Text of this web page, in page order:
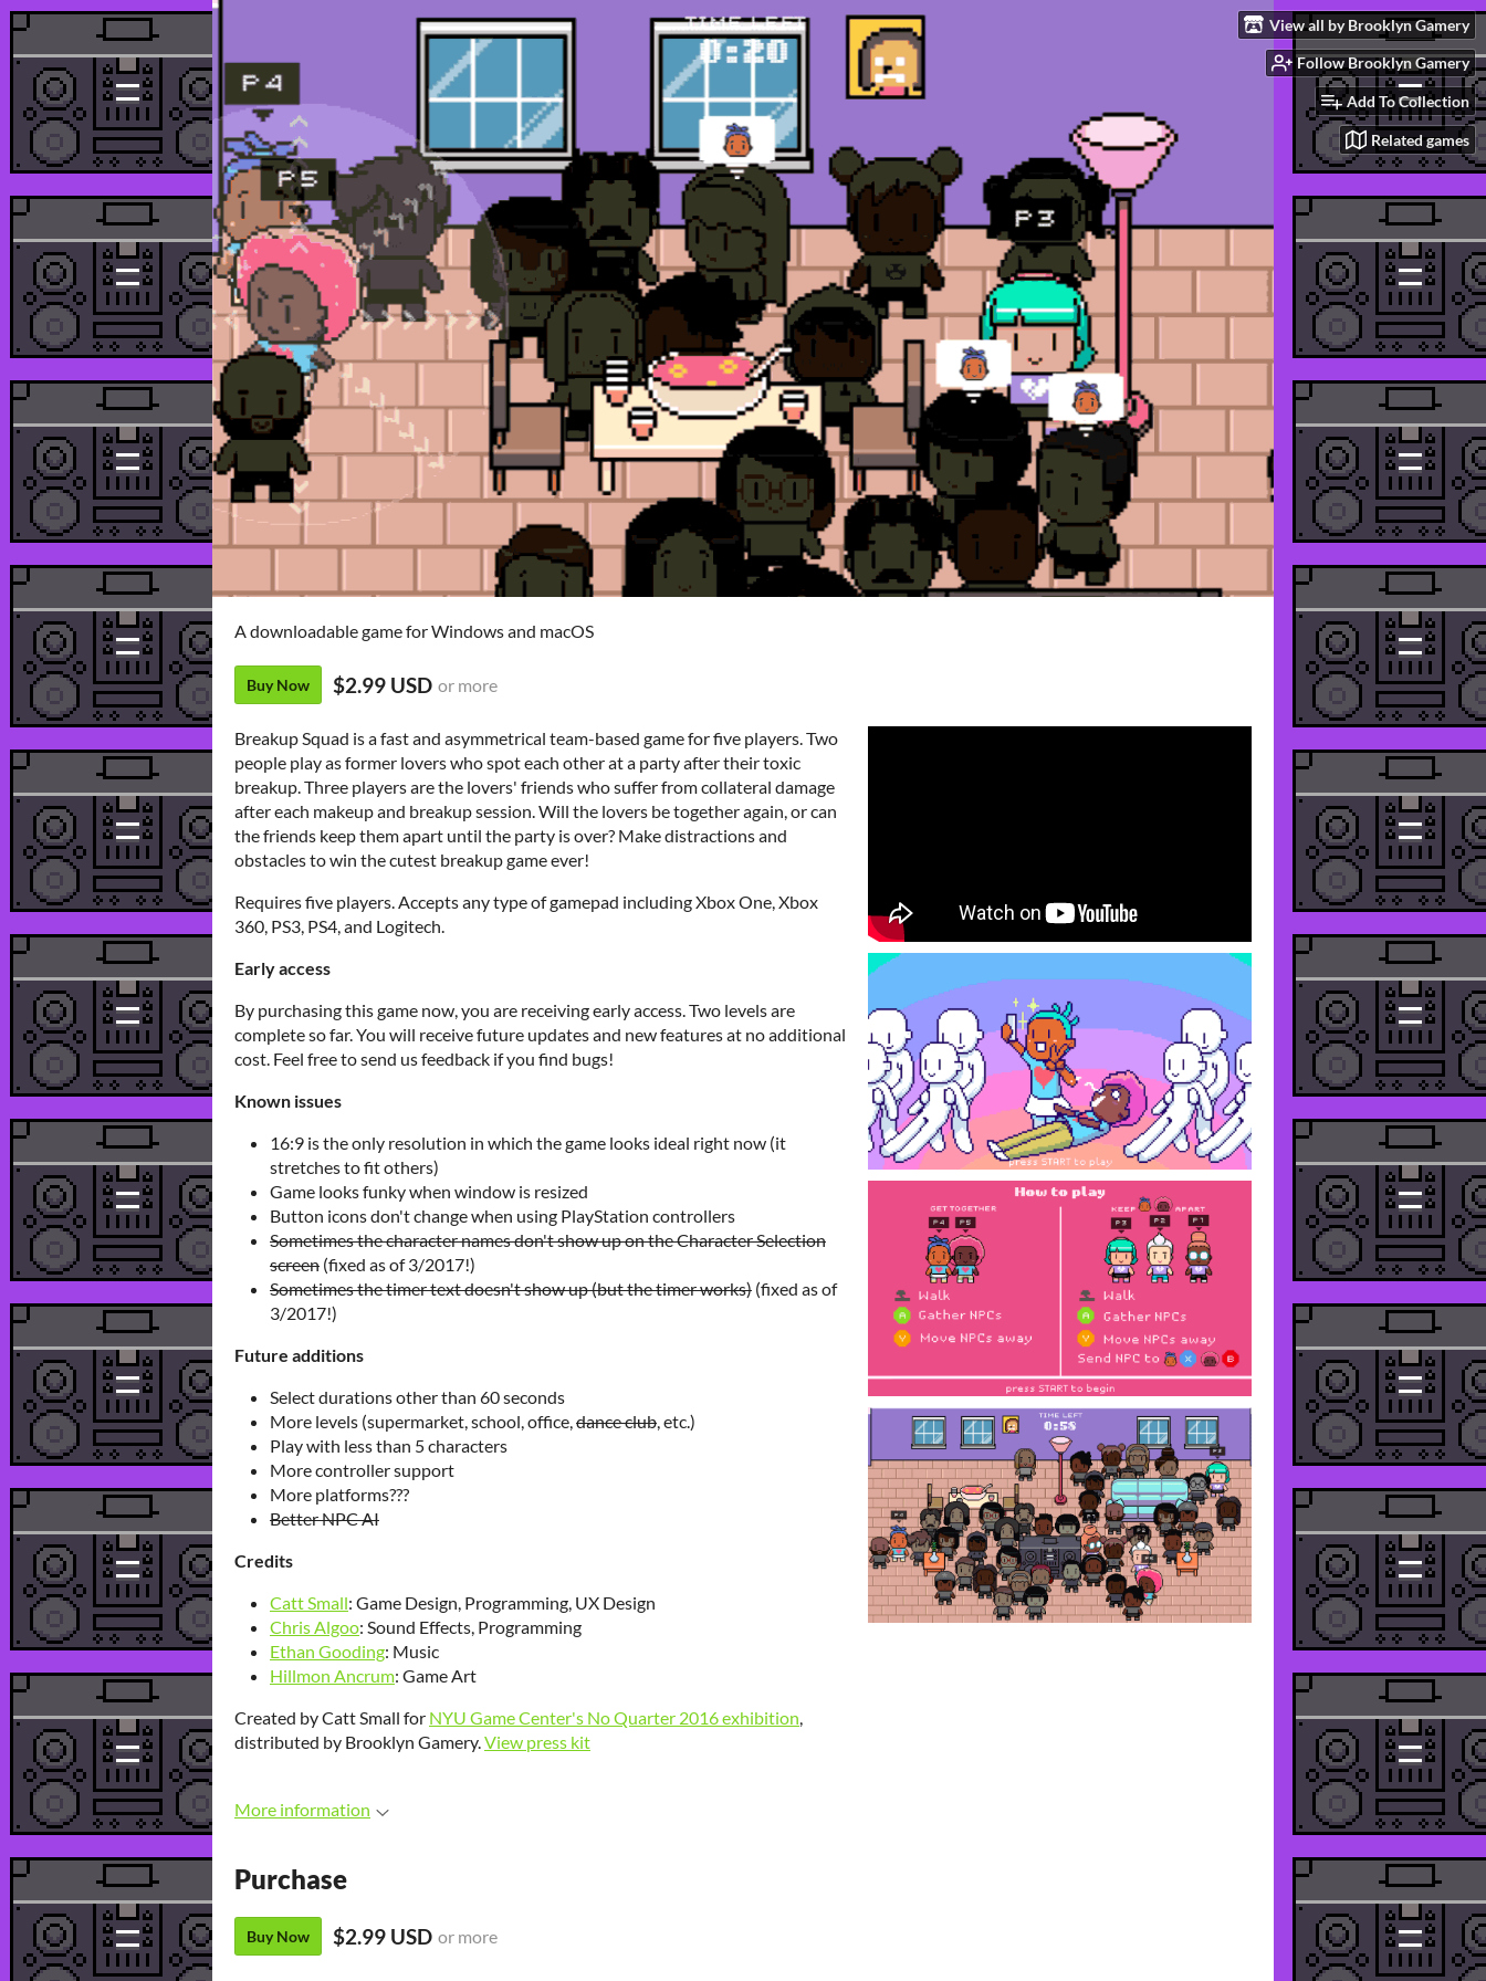
View all by Brooklyn Gamery
Follow Brooklyn Gamery
Add To Collection
Related games
A downloadable game for Windows and macOS
Buy Now $2.99 USD or more
Breakup Squad is a fast and asymmetrical team-based game for five players. Two
people play as former lovers who spot each other at a party after their toxic
breakup. Three players are the lovers' friends who suffer from collateral damage
after each makeup and breakup session. Will the lovers be together again, or can
the friends keep them apart until the party is over? Make distractions and
obstacles to win the cutest breakup game ever!
Requires five players. Accepts any type of gamepad including Xbox One, Xbox
360, PS3, PS4, and Logitech.
Early access
By purchasing this game now, you are receiving early access. Two levels are
complete so far. You will receive future updates and new features at no additional
cost. Feel free to send us feedback if you find bugs!
Known issues
16:9 is the only resolution in which the game looks ideal right now (it
stretches to fit others)
Game looks funky when window is resized
Button icons don't change when using PlayStation controllers
Sometimes the character names don't show up on the Character Selection
screen (fixed as of 3/2017!)
Sometimes the timer text doesn't show up (but the timer works) (fixed as of
3/2017!)
Future additions
Select durations other than 60 seconds
More levels (supermarket, school, office,dance club, etc.)
Play with less than 5 characters
More controller support
More platforms???
Better NPC AI
Credits
Catt Small: Game Design, Programming, UX Design
Chris Algoo: Sound Effects, Programming
Ethan Gooding: Music
Hillmon Ancrum: Game Art
Created by Catt Small for NYU Game Center's No Quarter 2016 exhibition,
distributed by Brooklyn Gamery.View press kit
More information
Purchase
Buy Now $2.99 USD or more